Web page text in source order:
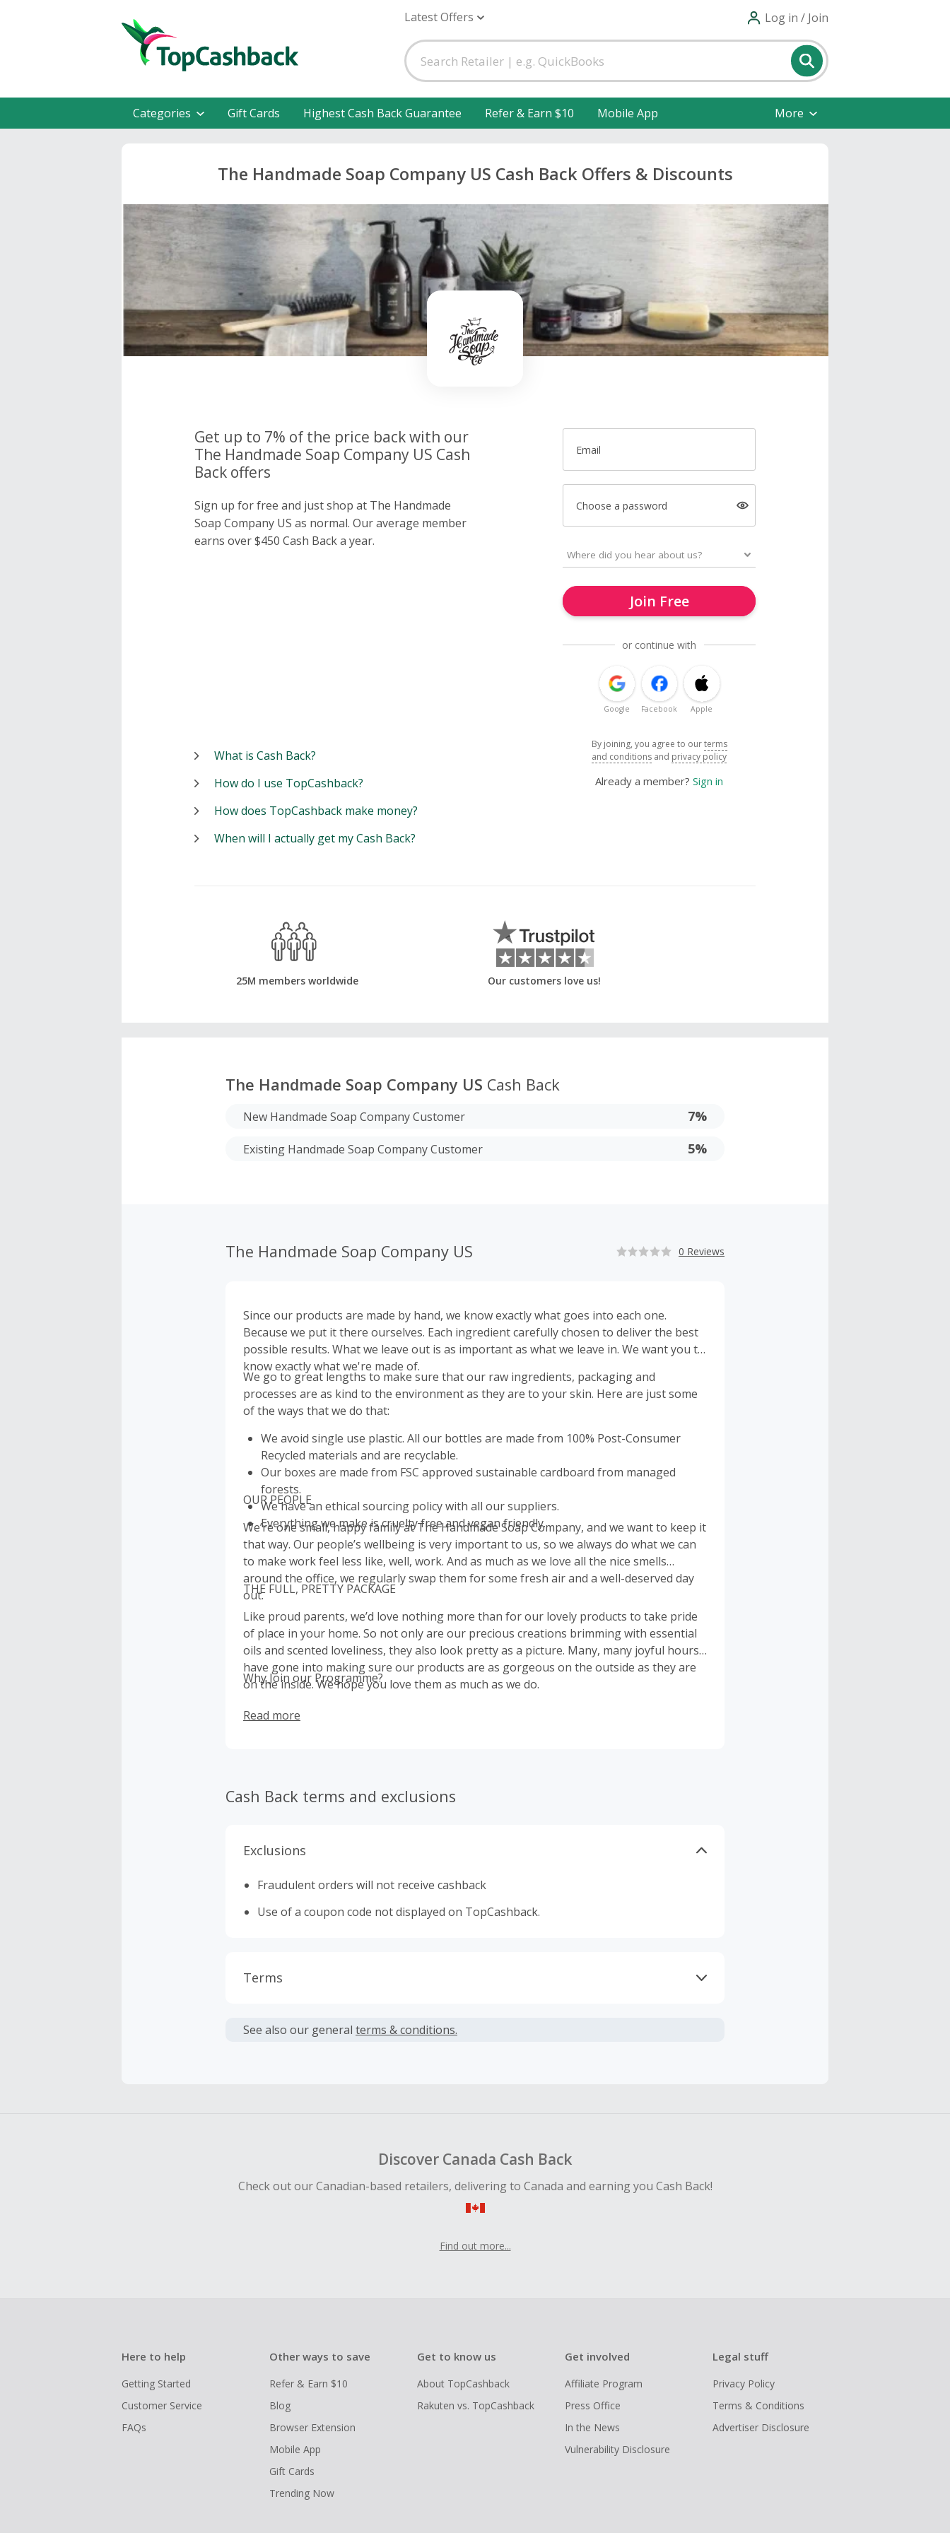
Latest Offers Log in / Join
Categories Gift Cards Highest Cash Back Guarantee Refer & Earn $10 Mobile App More
The Handmade Soap Company US Cash Back Offers & Discounts
Get up to 7% of the price back with our
The Handmade Soap Company US Cash
Back offers
Sign up for free and just shop at The Handmade
Soap Company US as normal. Our average member
earns over $450 Cash Back a year.
Email
Choose a password
Join Free
or continue with
Google Facebook Apple
By joining, you agree to ourterms
and conditions and privacy policy
Already a member? Sign in
What is Cash Back?
How do I use TopCashback?
How does TopCashback make money?
When will I actually get my Cash Back?
25M members worldwide Our customers love us!
The Handmade Soap Company US Cash Back
New Handmade Soap Company Customer 7%
Existing Handmade Soap Company Customer 5%
The Handmade Soap Company US 0 Reviews
Since our products are made by hand, we know exactly what goes into each one.
Because we put it there ourselves. Each ingredient carefully chosen to deliver the best
possible results. What we leave out is as important as what we leave in. We want you to
know exactly what we're made of.
We go to great lengths to make sure that our raw ingredients, packaging and
processes are as kind to the environment as they are to your skin. Here are just some
of the ways that we do that:
We avoid single use plastic. All our bottles are made from 100% Post-Consumer
Recycled materials and are recyclable.
Our boxes are made from FSC approved sustainable cardboard from managed
forests.
We have an ethical sourcing policy with all our suppliers.
Everything we make is cruelty free and vegan friendly.
OUR PEOPLE
We’re one small, happy family at The Handmade Soap Company, and we want to keep it
that way. Our people’s wellbeing is very important to us, so we always do what we can
to make work feel less like, well, work. And as much as we love all the nice smells
around the office, we regularly swap them for some fresh air and a well-deserved day
out.
THE FULL, PRETTY PACKAGE
Like proud parents, we’d love nothing more than for our lovely products to take pride
of place in your home. So not only are our precious creations brimming with essential
oils and scented loveliness, they also look pretty as a picture. Many, many joyful hours
have gone into making sure our products are as gorgeous on the outside as they are
on the inside. We hope you love them as much as we do.
Why Join our Programme?
Read more
Cash Back terms and exclusions
Exclusions
Fraudulent orders will not receive cashback
Use of a coupon code not displayed on TopCashback.
Terms
or other fees.
See also our general terms & conditions.
Discover Canada Cash Back
Check out our Canadian-based retailers, delivering to Canada and earning you Cash Back!
Find out more...
Here to help
Getting Started
Customer Service
FAQs
Other ways to save
Refer & Earn $10
Blog
Browser Extension
Mobile App
Gift Cards
Trending Now
Get to know us
About TopCashback
Rakuten vs. TopCashback
Get involved
Affiliate Program
Press Office
In the News
Vulnerability Disclosure
Legal stuff
Privacy Policy
Terms & Conditions
Advertiser Disclosure